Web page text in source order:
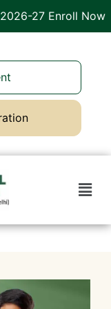
27 Enroll Now